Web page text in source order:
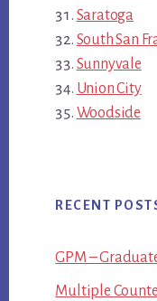
Saratoga
South San
Sunnyvale
Union City
Woodside
RECENT
GPM –
Multiple